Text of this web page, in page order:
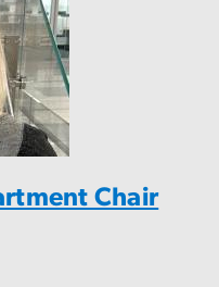
Chair